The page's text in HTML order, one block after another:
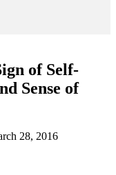
of Self-
Sense of
28, 2016